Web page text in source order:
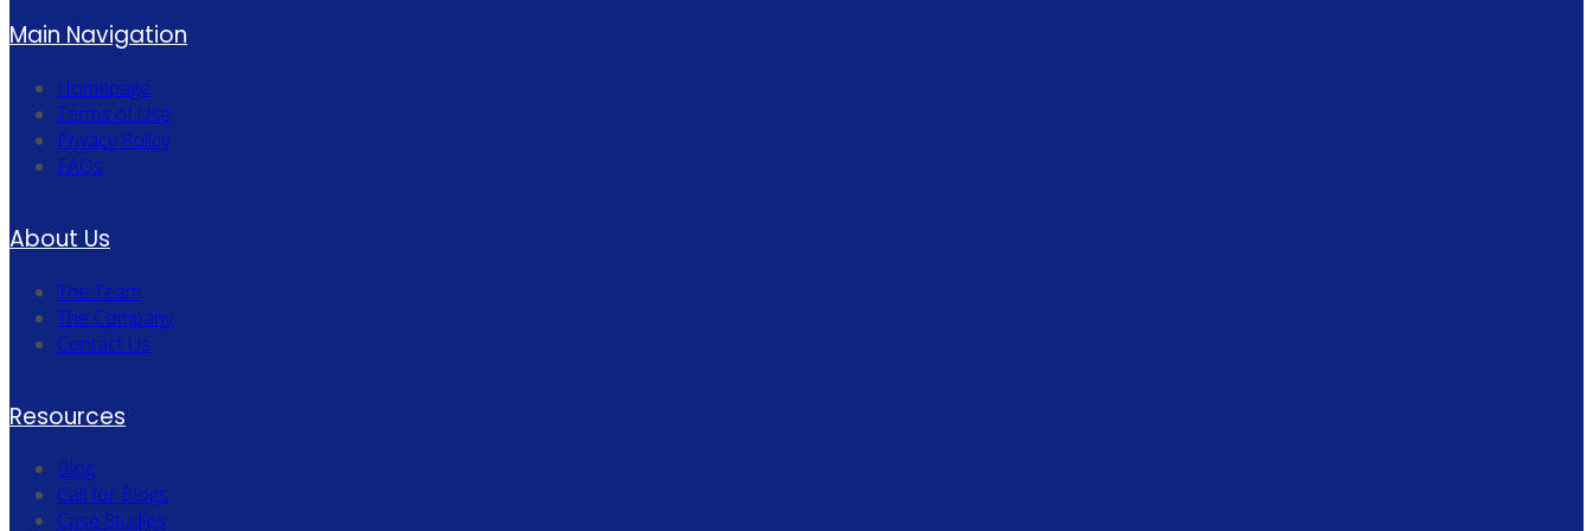
Main Navigation
Homepage
Terms of Use
Privacy Policy
FAQs
About Us
The Team
The Company
Contact Us
Resources
Blog
Call for Blogs
Case Studies